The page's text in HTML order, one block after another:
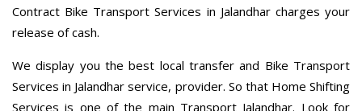
Contract Bike Transport Services in Jalandhar charges your
release of cash.
We display you the best local transfer and Bike Transport
Services in Jalandhar service, provider. So that Home Shifting
Services is one of the main Transport Jalandhar. Look for